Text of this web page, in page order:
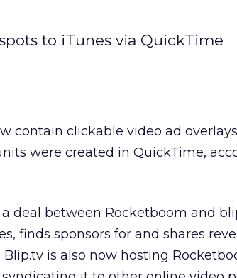
to iTunes via QuickTime
contain clickable video ad
were created in QuickTime,
deal between Rocketboom and
finds sponsors for and shares
is also now hosting